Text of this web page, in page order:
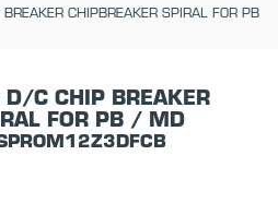
CHIPBREAKER SPIRAL FOR PB
C CHIP BREAKER
FOR PB / MD